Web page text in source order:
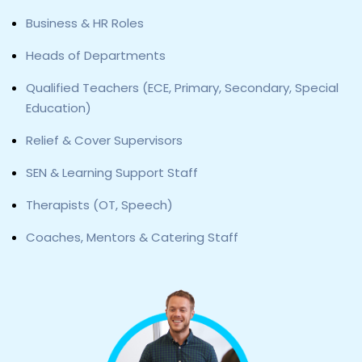
Business & HR Roles
Heads of Departments
Qualified Teachers (ECE, Primary, Secondary, Special
Education)
Relief & Cover Supervisors
SEN & Learning Support Staff
Therapists (OT, Speech)
Coaches, Mentors & Catering Staff